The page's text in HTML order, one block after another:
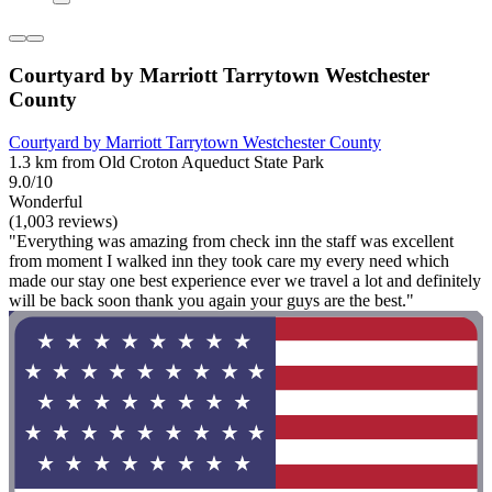
Courtyard by Marriott Tarrytown Westchester
County
Courtyard by Marriott Tarrytown Westchester County
1.3 km from Old Croton Aqueduct State Park
9.0/10
Wonderful
(1,003 reviews)
"Everything was amazing from check inn the staff was excellent
from moment I walked inn they took care my every need which
made our stay one best experience ever we travel a lot and definitely
will be back soon thank you again your guys are the best."